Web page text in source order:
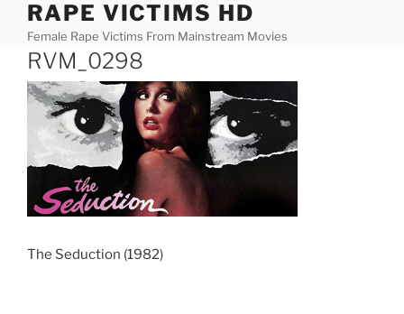
content
RAPE VICTIMS HD
Female Rape Victims From Mainstream Movies
RVM_0298
The Seduction (1982)